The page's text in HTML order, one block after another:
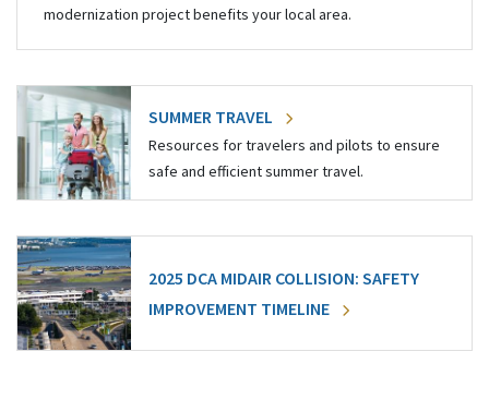
modernization project benefits your local area.
SUMMER TRAVEL
Resources for travelers and pilots to ensure
safe and efficient summer travel.
2025 DCA MIDAIR COLLISION: SAFETY
IMPROVEMENT TIMELINE